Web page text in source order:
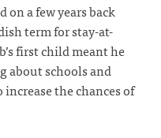
on a few years back
term for stay-at-
first child meant he
about schools and
the chances of